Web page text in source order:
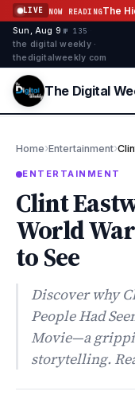
Skip to content
LIVE NOW READING
Sun, Aug 9 ·№ 135
the digital weekly ·
thedigitalweekly com
The Digital
Home›Entertainment›
ENTERTAINMENT
Clint
World
to See
Discover why
People Had
Movie—a
storytelling.